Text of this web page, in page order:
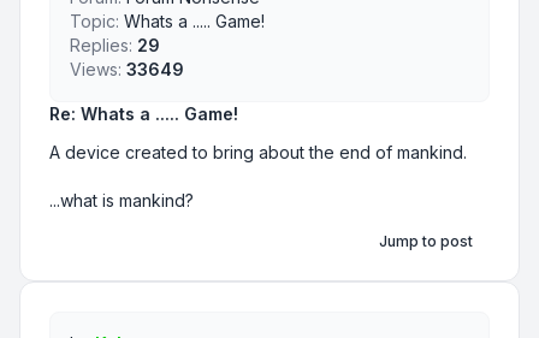
Re: Whats a ..... Game!
A device created to bring about the end of mankind.
...what is mankind?
Topic: Whats a ..... Game!
Replies: 29
Views: 33649
Jump to post